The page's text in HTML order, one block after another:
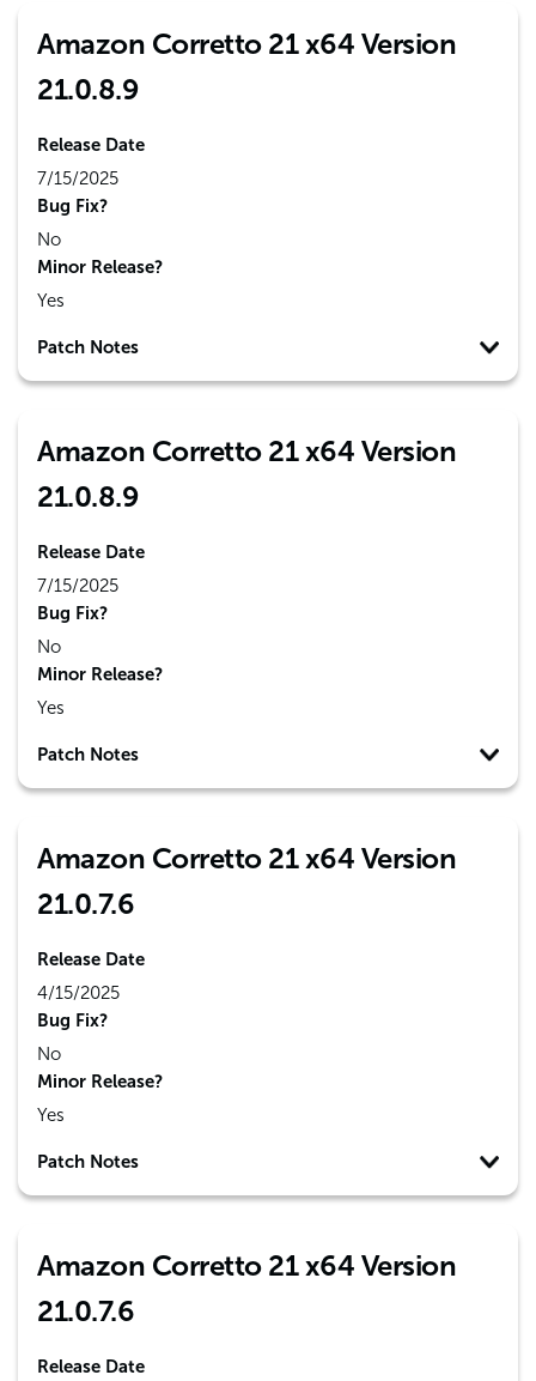
Amazon Corretto 21 x64 Version
21.0.8.9
Release Date
7/15/2025
Bug Fix?
No
Minor Release?
Yes
Patch Notes
Amazon Corretto 21 x64 Version
21.0.8.9
Release Date
7/15/2025
Bug Fix?
No
Minor Release?
Yes
Patch Notes
Amazon Corretto 21 x64 Version
21.0.7.6
Release Date
4/15/2025
Bug Fix?
No
Minor Release?
Yes
Patch Notes
Amazon Corretto 21 x64 Version
21.0.7.6
Release Date